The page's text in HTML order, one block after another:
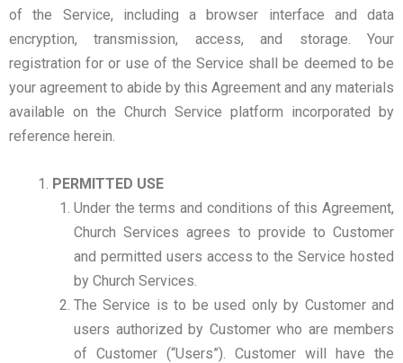
of the Service, including a browser interface and data
encryption, transmission, access, and storage. Your
registration for or use of the Service shall be deemed to be
your agreement to abide by this Agreement and any materials
available on the Church Service platform incorporated by
reference herein.
PERMITTED USE
Under the terms and conditions of this Agreement,
Church Services agrees to provide to Customer
and permitted users access to the Service hosted
by Church Services.
The Service is to be used only by Customer and
users authorized by Customer who are members
of Customer (“Users”). Customer will have the